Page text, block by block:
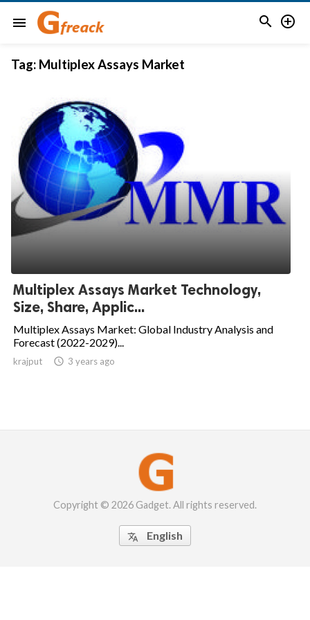
menu  
Tag: Multiplex Assays Market
Multiplex Assays Market Technology,
Size, Share, Applic...
Multiplex Assays Market: Global Industry Analysis and
Forecast (2022-2029)...
krajput  3 years ago
Copyright © 2026 Gadget. All rights reserved.
 English